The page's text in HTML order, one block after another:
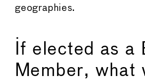
geographies.
If elected as a
Member, what